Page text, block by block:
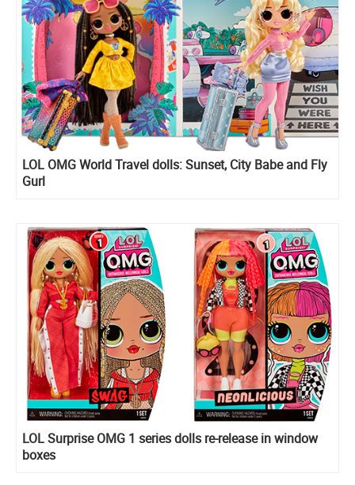
LOL OMG World Travel dolls: Sunset, City Babe and Fly
Gurl
LOL Surprise OMG 1 series dolls re-release in window
boxes